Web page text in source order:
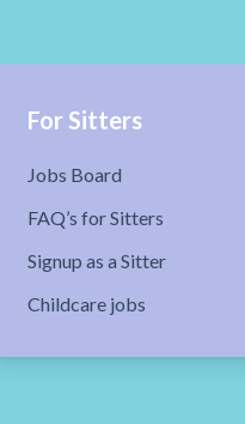
For Sitters
Jobs Board
FAQ’s for Sitters
Signup as a Sitter
Childcare jobs